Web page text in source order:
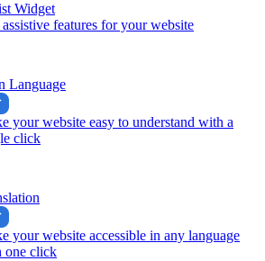
Widget
features for your website
Language
your website easy to understand with a
click
your website accessible in any language
one click